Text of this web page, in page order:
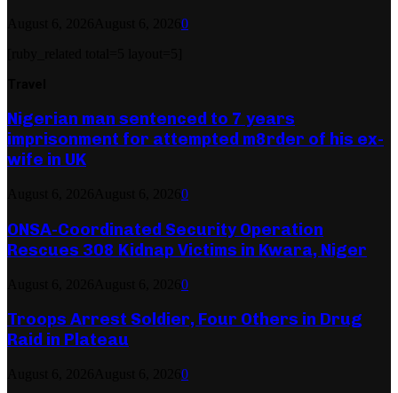
0
Nigerian man sentenced to 7 years
imprisonment for attempted m8rder of his ex-
wife in UK
0
ONSA-Coordinated Security Operation
Rescues 308 Kidnap Victims in Kwara, Niger
0
Troops Arrest Soldier, Four Others in Drug
Raid in Plateau
0